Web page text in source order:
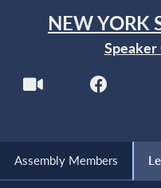
NEW YORK
Speaker
Assembly Members